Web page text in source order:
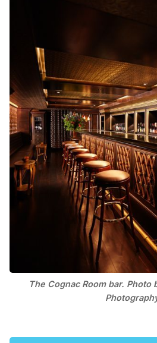
The Cognac Room bar. Photo